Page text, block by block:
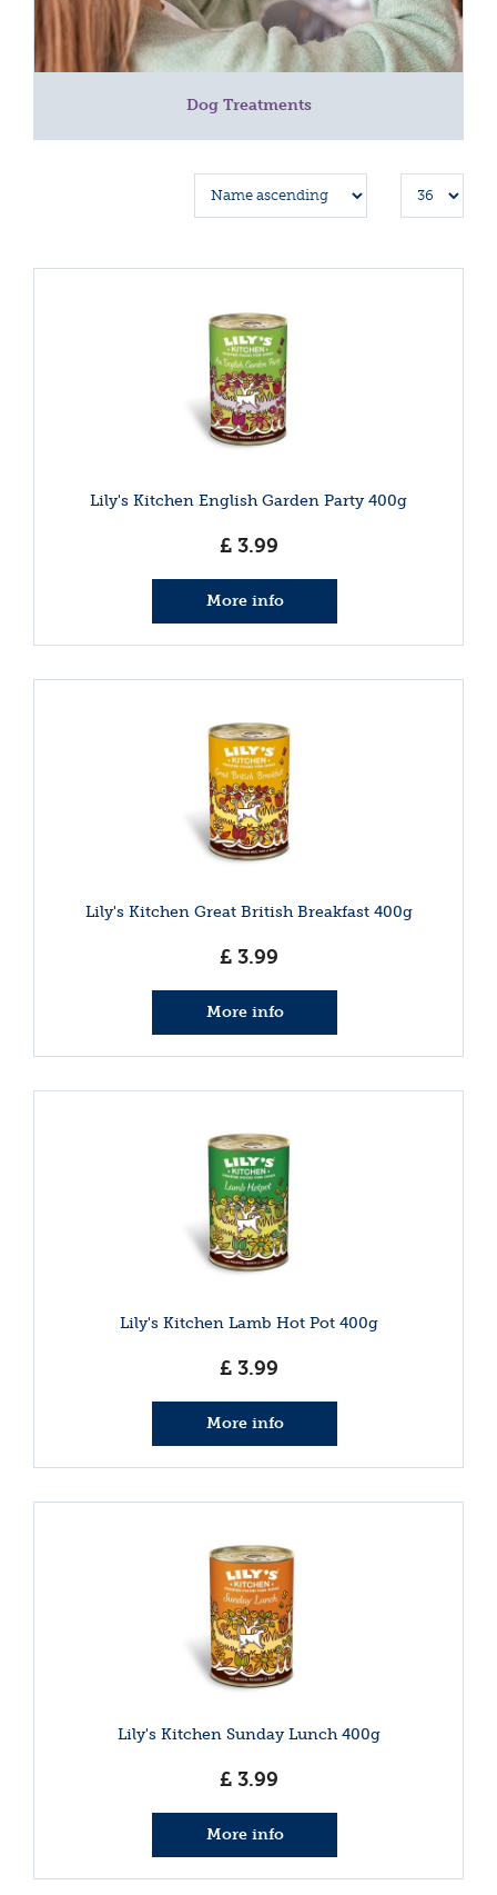
Dog Treatments
Lily's Kitchen English Garden Party 400g
£ 3.99
More info
Lily's Kitchen Great British Breakfast 400g
£ 3.99
More info
Lily's Kitchen Lamb Hot Pot 400g
£ 3.99
More info
Lily's Kitchen Sunday Lunch 400g
£ 3.99
More info